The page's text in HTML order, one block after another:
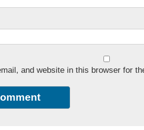
and website in this browser for